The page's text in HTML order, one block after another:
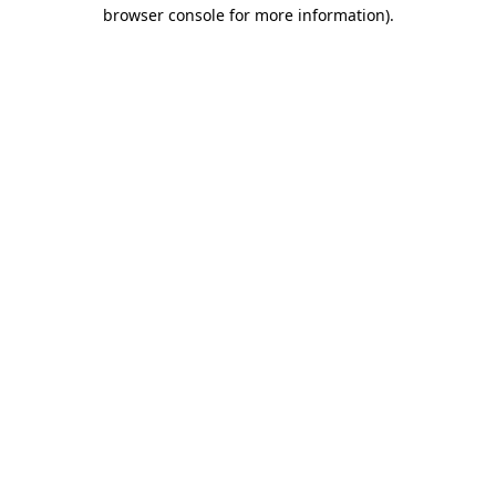
browser console for more information).